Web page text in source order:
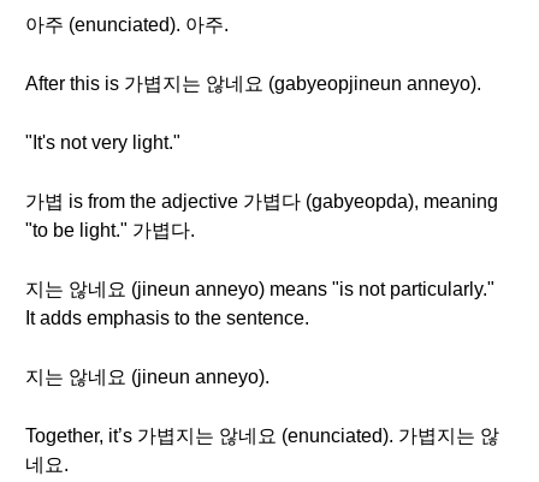
아주 (enunciated). 아주.
After this is 가볍지는 않네요 (gabyeopjineun anneyo).
"It's not very light."
가볍 is from the adjective 가볍다 (gabyeopda), meaning
"to be light." 가볍다.
지는 않네요 (jineun anneyo) means "is not particularly."
It adds emphasis to the sentence.
지는 않네요 (jineun anneyo).
Together, it’s 가볍지는 않네요 (enunciated). 가볍지는 않
네요.